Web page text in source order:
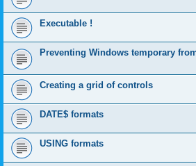
Executable !
Preventing Windows temporary
Creating a grid of controls
DATE$ formats
USING formats